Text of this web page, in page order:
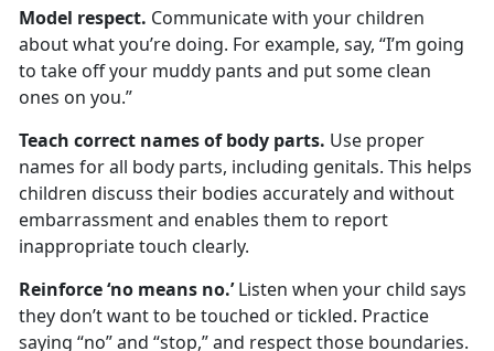
Model respect. Communicate with your children
about what you’re doing. For example, say, “I’m going
to take off your muddy pants and put some clean
ones on you.”
Teach correct names ofbody parts. Use proper
names for all body parts, including genitals. This helps
children discuss their bodies accurately and without
embarrassment and enables them to report
inappropriate touch clearly.
Reinforce‘no means no.’ Listen when your child says
theydon’t want to be touched or tickled. Practice
saying “no” and “stop,” and respect those boundaries.